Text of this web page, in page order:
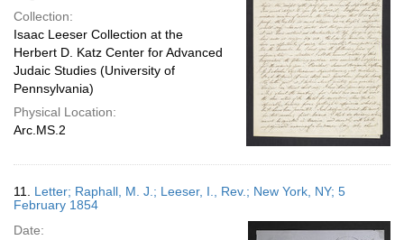
Collection:
Isaac Leeser Collection at the
Herbert D. Katz Center for Advanced
Judaic Studies (University of
Pennsylvania)
Physical Location:
Arc.MS.2
11. Letter; Raphall, M. J.; Leeser, I., Rev.; New York, NY; 5
February 1854
Date: